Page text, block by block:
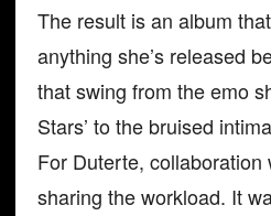
The result is an album
anything she’s released
that swing from the emo
Stars’ to the bruised
For Duterte, collaboration
sharing the workload. It